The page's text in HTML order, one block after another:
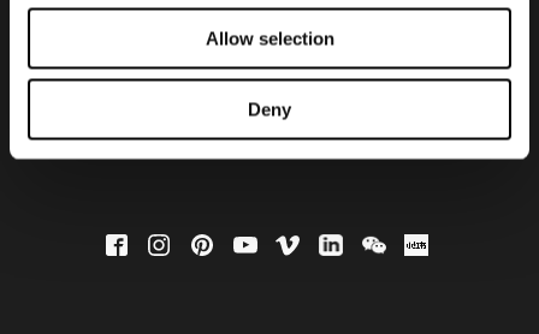
Allow selection
Deny